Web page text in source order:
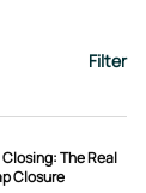
Filter
The Real
Closure